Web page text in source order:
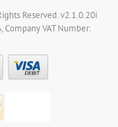
Reserved. v2.1.0.20i
VAT Number: